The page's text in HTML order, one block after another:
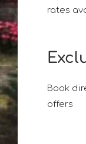
rates
Book
offers